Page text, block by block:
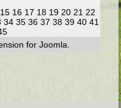
15 16 17 18 19 20 21 22
34 35 36 37 38 39 40 41
for Joomla.